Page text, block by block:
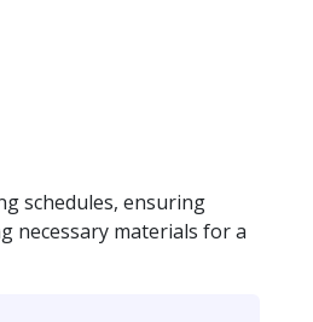
schedules, ensuring
necessary materials for a